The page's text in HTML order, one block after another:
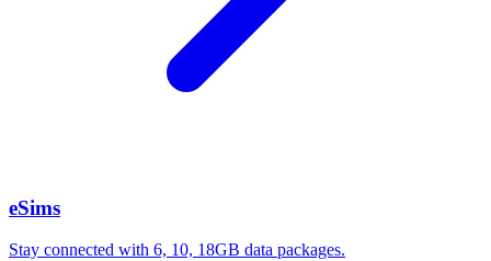
eSims
Stay connected with 6, 10, 18GB data packages.